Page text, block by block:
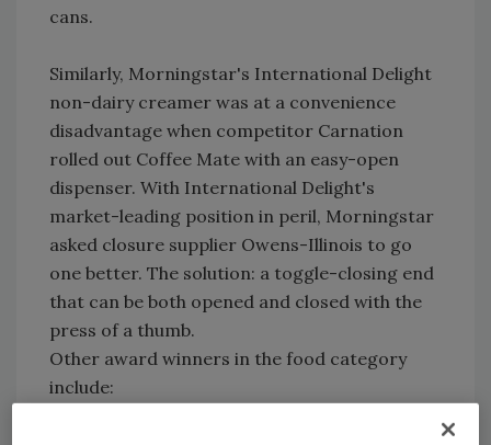
cans.
Similarly, Morningstar's International Delight
non-dairy creamer was at a convenience
disadvantage when competitor Carnation
rolled out Coffee Mate with an easy-open
dispenser. With International Delight's
market-leading position in peril, Morningstar
asked closure supplier Owens-Illinois to go
one better. The solution: a toggle-closing end
that can be both opened and closed with the
press of a thumb.
Other award winners in the food category
include: